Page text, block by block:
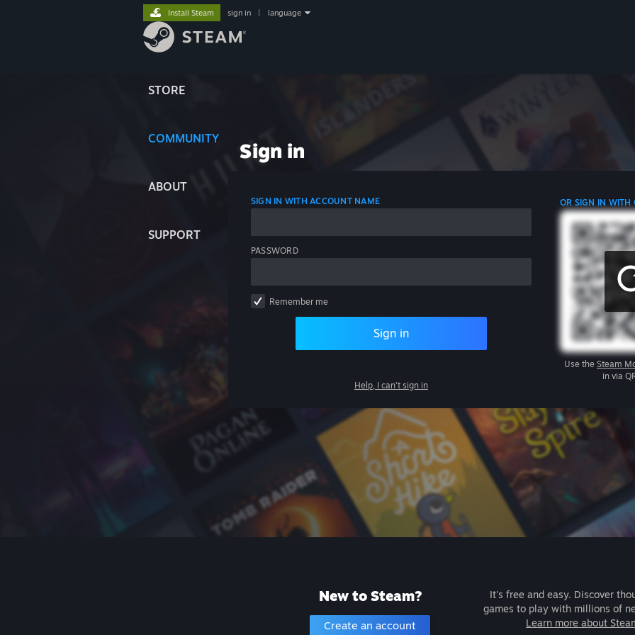
STORE
COMMUNITY
ABOUT
SUPPORT
Install Steam sign in language
Sign in
SIGN IN WITH ACCOUNT NAME
PASSWORD
Remember me
Sign in
Help, I can't sign in
OR SIGN IN WITH
Use the Steam
in via
New to Steam?
Create an account
It's free and easy. Discover
games to play with millions of
Learn more about